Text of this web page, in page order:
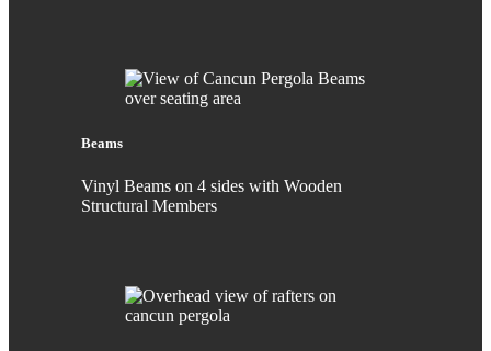
Beams
Vinyl Beams on 4 sides with Wooden
Structural Members